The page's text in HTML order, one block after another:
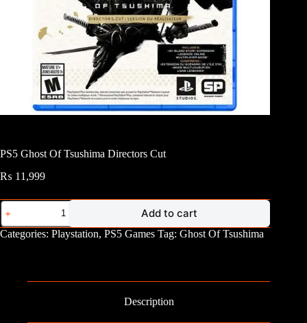
PS5 Ghost Of Tsushima Directors Cut
₨ 11,999
PS5
Ghost
Of
Tsushima
Add to cart
Categories: Playstation, PS5 Games Tag: Ghost Of Tsushima
Description